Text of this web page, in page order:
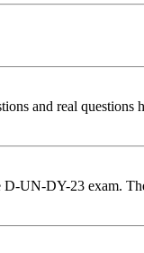
and real
UN-DY-23 exam.